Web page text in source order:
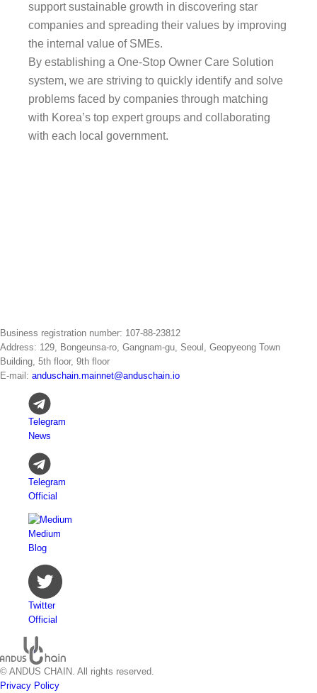
support sustainable growth in discovering star
companies and spreading their values by improving
the internal value of SMEs.
By establishing a One-Stop Owner Care Solution
system, we are striving to quickly identify and solve
problems faced by companies through matching
with Korea’s top expert groups and collaborating
with each local government.
Business registration number: 107-88-23812
Address: 129, Bongeunsa-ro, Gangnam-gu, Seoul, Geopyeong Town
Building, 5th floor, 9th floor
E-mail: anduschain.mainnet@anduschain.io
Telegram
News
Telegram
Official
Medium
Blog
Twitter
Official
© ANDUS CHAIN. All rights reserved.
Privacy Policy